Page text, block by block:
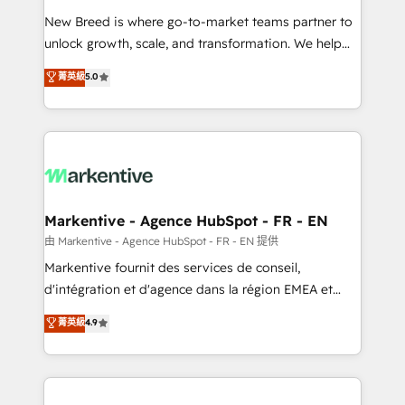
to automate growth. 🏆 Elite Excellence - 8 platform
accreditations and deep HIPAA-compliance
expertise. - A team of 250+ experts dedicated to
your resilient growth.
New Breed is where go-to-market teams partner to
unlock growth, scale, and transformation. We help
companies activate HubSpot’s AI-powered
customer platform and operationalize HubSpot’s
Loop Marketing framework through expert-led
services, smart agents, and purpose-built apps,
results, fast. ⚙️CRM & RevOps: Align all Hubs to your
🎯Demand Gen & ABM: Drive pipeline with inbound,
ABM, AEO, SEO, & paid media. 👩‍💻Web Design:
Build high-performing websites with UX, messaging,
& conversion strategy that drive results. 🤖AI
AI, & maximize AEO with tailored AI services. 🧩
Integrations: Extend HubSpot with custom
菁英級5.0
Markentive - Agence HubSpot - FR - EN
由 Markentive - Agence HubSpot - FR - EN 提供
Markentive fournit des services de conseil,
d'intégration et d'agence dans la région EMEA et
North America. Avec plus de 115 experts en
marketing automation, Growth, Revops, CRM et
webdesign. Markentive is both a consulting firm, a
digital agency and an integrator. With over 115
菁英級4.9